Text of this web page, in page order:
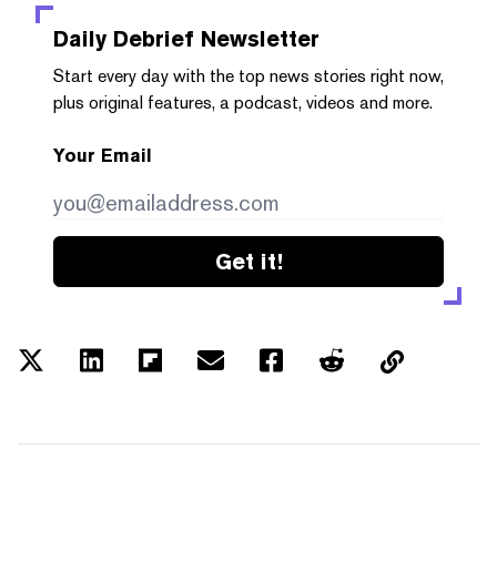
Daily Debrief Newsletter
Start every day with the top news stories right now,
plus original features, a podcast, videos and more.
Your Email
Get it!